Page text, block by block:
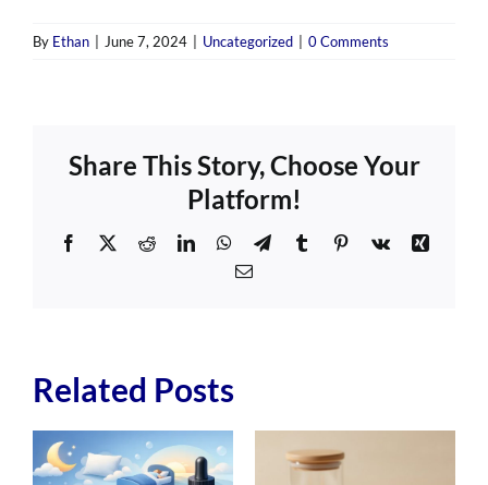
By Ethan June 7, 2024 Uncategorized 0 Comments
Share This Story, Choose Your
Platform!
Facebook
X RedditLinkedInWhatsApp
TelegramTumblrPinterest
Vk
Xing
Email
Related Posts